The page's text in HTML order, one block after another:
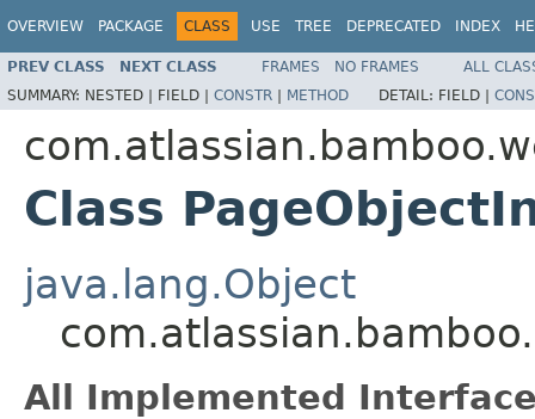
OVERVIEW PACKAGE CLASS USE TREE DEPRECATED INDEX
PREV CLASS NEXT CLASS FRAMES NO FRAMES
ALL
SUMMARY: NESTED | FIELD | CONSTR | METHOD DETAIL: FIELD |
Class
java.lang.Object
All Implemented